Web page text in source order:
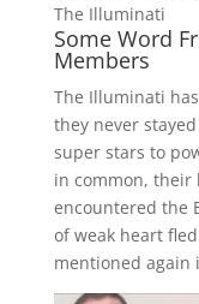
The Illuminati
Some Word
Members
The Illuminati
they never
super stars to
in common, their
encountered the
of weak heart
mentioned again